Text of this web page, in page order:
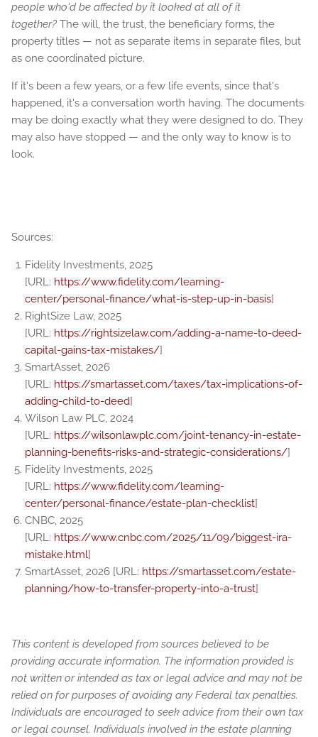
people who'd be affected by it looked at all of it
together? The will, the trust, the beneficiary forms, the
property titles — not as separate items in separate files, but
as one coordinated picture.
If it's been a few years, or a few life events, since that's
happened, it's a conversation worth having. The documents
may be doing exactly what they were designed to do. They
may also have stopped — and the only way to know is to
look.
Sources:
Fidelity Investments, 2025
[URL: https://www.fidelity.com/learning-
center/personal-finance/what-is-step-up-in-basis]
RightSize Law, 2025
[URL: https://rightsizelaw.com/adding-a-name-to-deed-
capital-gains-tax-mistakes/]
SmartAsset, 2026
[URL: https://smartasset.com/taxes/tax-implications-of-
adding-child-to-deed]
Wilson Law PLC, 2024
[URL: https://wilsonlawplc.com/joint-tenancy-in-estate-
planning-benefits-risks-and-strategic-considerations/]
Fidelity Investments, 2025
[URL: https://www.fidelity.com/learning-
center/personal-finance/estate-plan-checklist]
CNBC, 2025
[URL: https://www.cnbc.com/2025/11/09/biggest-ira-
mistake.html]
SmartAsset, 2026 [URL: https://smartasset.com/estate-
planning/how-to-transfer-property-into-a-trust]
This content is developed from sources believed to be
providing accurate information. The information provided is
not written or intended as tax or legal advice and may not be
relied on for purposes of avoiding any Federal tax penalties.
Individuals are encouraged to seek advice from their own tax
or legal counsel. Individuals involved in the estate planning